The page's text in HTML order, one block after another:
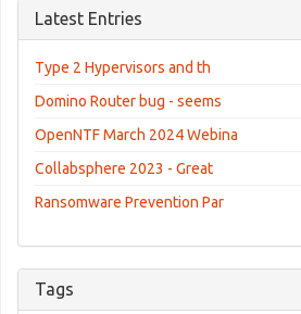
Latest Entries
Type 2 Hypervisors and th
Domino Router bug - seems
OpenNTF March 2024 Webina
Collabsphere 2023 - Great
Ransomware Prevention Par
Tags